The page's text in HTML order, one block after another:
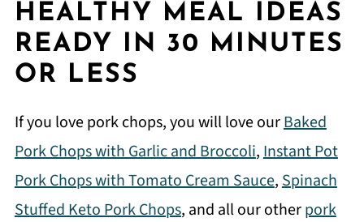
HEALTHY MEAL IDEAS
READY IN 30 MINUTES
OR LESS
If you love pork chops, you will love ourBaked
Pork Chops with Garlic and Broccoli,Instant Pot
Pork Chops with Tomato Cream Sauce,Spinach
Stuffed Keto Pork Chops, and all our otherpork